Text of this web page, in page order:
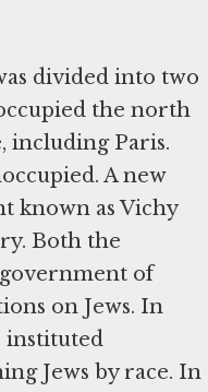
divided into two
the north
including Paris.
A new
known as Vichy
Both the
of
on Jews. In
instituted
Jews by race. In